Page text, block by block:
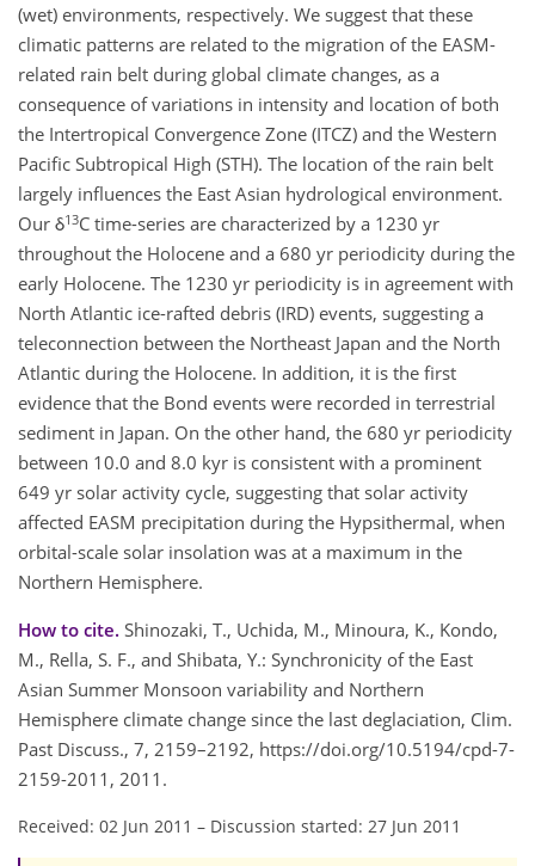
(wet) environments, respectively. We suggest that these
climatic patterns are related to the migration of the EASM-
related rain belt during global climate changes, as a
consequence of variations in intensity and location of both
the Intertropical Convergence Zone (ITCZ) and the Western
Pacific Subtropical High (STH). The location of the rain belt
largely influences the East Asian hydrological environment.
Our δ13C time-series are characterized by a 1230 yr
throughout the Holocene and a 680 yr periodicity during the
early Holocene. The 1230 yr periodicity is in agreement with
North Atlantic ice-rafted debris (IRD) events, suggesting a
teleconnection between the Northeast Japan and the North
Atlantic during the Holocene. In addition, it is the first
evidence that the Bond events were recorded in terrestrial
sediment in Japan. On the other hand, the 680 yr periodicity
between 10.0 and 8.0 kyr is consistent with a prominent
649 yr solar activity cycle, suggesting that solar activity
affected EASM precipitation during the Hypsithermal, when
orbital-scale solar insolation was at a maximum in the
Northern Hemisphere.
How to cite. Shinozaki, T., Uchida, M., Minoura, K., Kondo,
M., Rella, S. F., and Shibata, Y.: Synchronicity of the East
Asian Summer Monsoon variability and Northern
Hemisphere climate change since the last deglaciation, Clim.
Past Discuss., 7, 2159–2192, https://doi.org/10.5194/cpd-7-
2159-2011, 2011.
Received: 02 Jun 2011 – Discussion started: 27 Jun 2011